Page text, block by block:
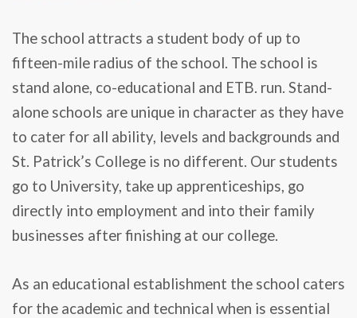
The school attracts a student body of up to
fifteen-mile radius of the school. The school is
stand alone, co-educational and ETB. run. Stand-
alone schools are unique in character as they have
to cater for all ability, levels and backgrounds and
St. Patrick’s College is no different. Our students
go to University, take up apprenticeships, go
directly into employment and into their family
businesses after finishing at our college.
As an educational establishment the school caters
for the academic and technical when is essential